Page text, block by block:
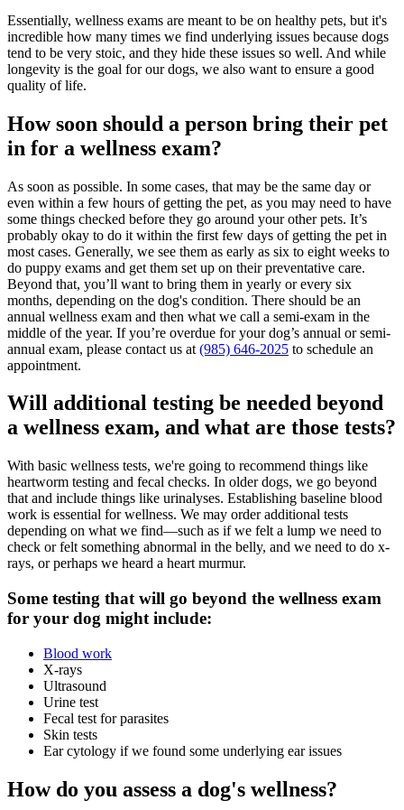
Essentially, wellness exams are meant to be on healthy pets, but it's
incredible how many times we find underlying issues because dogs
tend to be very stoic, and they hide these issues so well. And while
longevity is the goal for our dogs, we also want to ensure a good
quality of life.
How soon should a person bring their pet
in for a wellness exam?
As soon as possible. In some cases, that may be the same day or
even within a few hours of getting the pet, as you may need to have
some things checked before they go around your other pets. It’s
probably okay to do it within the first few days of getting the pet in
most cases. Generally, we see them as early as six to eight weeks to
do puppy exams and get them set up on theirpreventative care.
Beyond that, you’ll want to bring them in yearly or every six
months, depending on the dog's condition. There should be an
annual wellness exam and then what we call a semi-exam in the
middle of the year. If you’re overdue for your dog’s annual or semi-
annual exam, please contact us at (985) 646-2025 to schedule an
appointment.
Will additional testing be needed beyond
a wellness exam, and what are those tests?
With basic wellness tests, we're going to recommend things like
heartworm testing and fecal checks. In older dogs, we go beyond
that and include things like urinalyses. Establishing baseline blood
work is essential for wellness. We may order additional tests
depending on what we find—such as if we felt a lump we need to
check or felt something abnormal in the belly, and we need to do x-
rays, or perhaps we heard a heart murmur.
Some testing that will go beyond the wellness exam
for your dog might include:
Blood work
X-rays
Ultrasound
Urine test
Fecal test for parasites
Skin tests
Ear cytology if we found some underlying ear issues
How do you assess a dog's wellness?